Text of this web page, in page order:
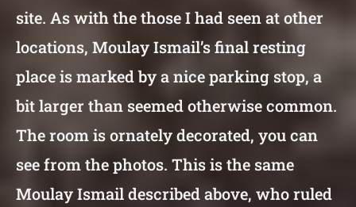
site. As with the those I had seen at other
locations, Moulay Ismail’s final resting
place is marked by a nice parking stop, a
bit larger than seemed otherwise common.
The room is ornately decorated, you can
see from the photos. This is the same
Moulay Ismail described above, who ruled